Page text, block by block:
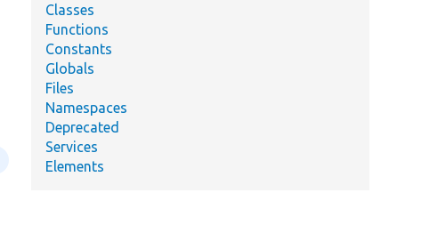
Classes
Functions
Constants
Globals
Files
Namespaces
Deprecated
Services
Elements